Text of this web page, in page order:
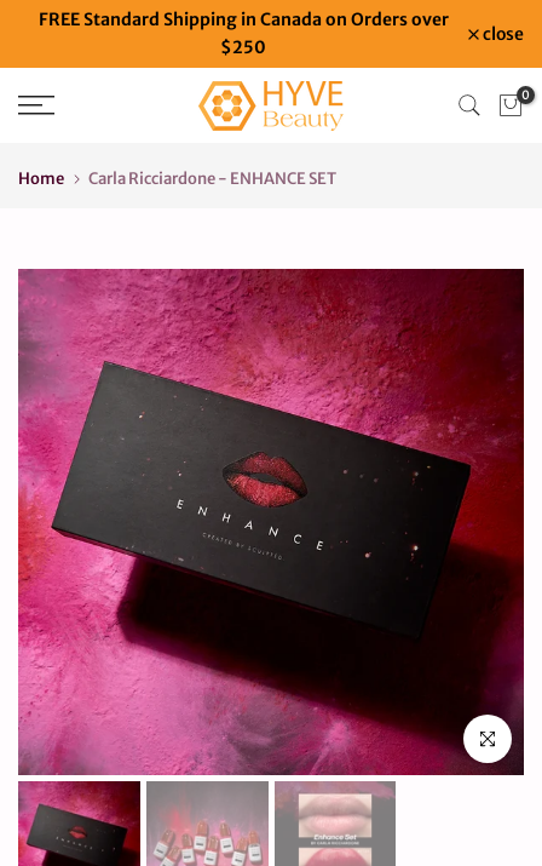
SkipFREE Standard Shipping in Canada on Orders over
$250
close
0
Home Carla Ricciardone - ENHANCE SET
Click to